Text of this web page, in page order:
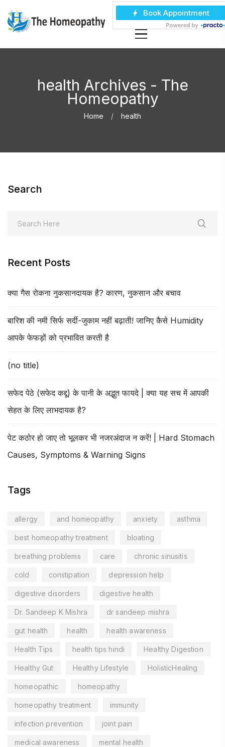
health Archives - The
Homeopathy
Home health
Search
Recent Posts
क्या गैस रोकना नुकसानदायक है? कारण, नुकसान और बचाव
बारिश की नमी सिर्फ सर्दी-जुकाम नहीं बढ़ाती! जानिए कैसे Humidity
आपके फेफड़ों को प्रभावित करती है
(no title)
सफेद पेठे (सफेद कद्दू) के पानी के अद्भुत फायदे | क्या यह सच में आपकी
सेहत के लिए लाभदायक है?
पेट कठोर हो जाए तो भूलकर भी नजरअंदाज न करें! | Hard Stomach
Causes, Symptoms & Warning Signs
Tags
allergy and homeopathy anxiety asthma
best homeopathy treatment bloating
breathing problems care chronic sinusitis
cold constipation depression help
digestive disorders digestive health
Dr. Sandeep K Mishra dr sandeep mishra
gut health health health awareness
Health Tips health tips hindi Healthy Digestion
Healthy Gut Healthy Lifestyle HolisticHealing
homeopathic homeopathy
homeopathy treatment immunity
infection prevention joint pain
medical awareness mental health